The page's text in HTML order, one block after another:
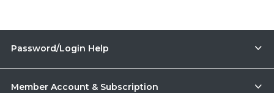
Password/Login Help
Member Account & Subscription